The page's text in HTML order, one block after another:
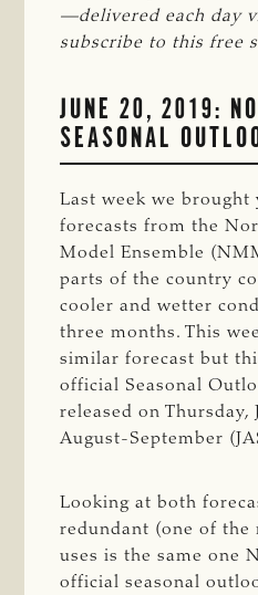
—delivered each day
subscribe to this free
JUNE 20, 2019:
SEASONAL
Last week we brought
forecasts from the
Model Ensemble
parts of the country
cooler and wetter
three months. This
similar forecast but
official Seasonal
released on Thursday,
August-September
Looking at both
redundant (one of the
uses is the same one
official seasonal